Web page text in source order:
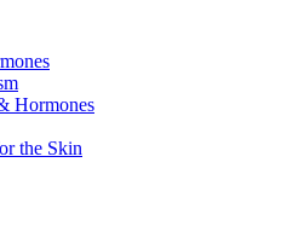
Hormones
the Skin